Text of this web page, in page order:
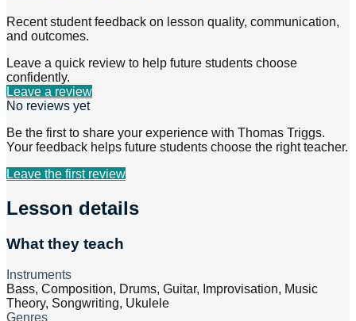
Recent student feedback on lesson quality, communication,
and outcomes.
Leave a quick review to help future students choose
confidently.
Leave a review
No reviews yet
Be the first to share your experience with Thomas Triggs.
Your feedback helps future students choose the right teacher.
Leave the first review
Lesson details
What they teach
Instruments
Bass, Composition, Drums, Guitar, Improvisation, Music
Theory, Songwriting, Ukulele
Genres